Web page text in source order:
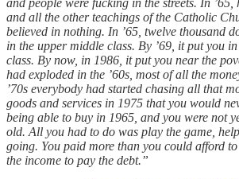
and all the other teachings of the Catholic
believed in nothing. In ’65, twelve thousand
in the upper middle class. By ’69, it put you
class. By now, in 1986, it put you near the
had exploded in the ’60s, most of all the
’70s everybody had started chasing all that
goods and services in 1975 that you would
being able to buy in 1965, and you were not
old. All you had to do was play the game,
going. You paid more than you could afford
the income to pay the debt.”